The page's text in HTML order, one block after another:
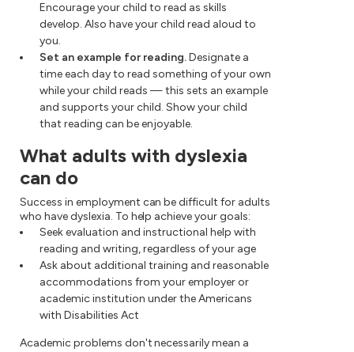
Encourage your child to read as skills
develop. Also have your child read aloud to
you.
Set an example for reading.Designate a
time each day to read something of your own
while your child reads — this sets an example
and supports your child. Show your child
that reading can be enjoyable.
What adults with dyslexia
can do
Success in employment can be difficult for adults
who have dyslexia. To help achieve your goals:
Seek evaluation and instructional help with
reading and writing, regardless of your age
Ask about additional training and reasonable
accommodations from your employer or
academic institution under the Americans
with Disabilities Act
Academic problems don't necessarily mean a